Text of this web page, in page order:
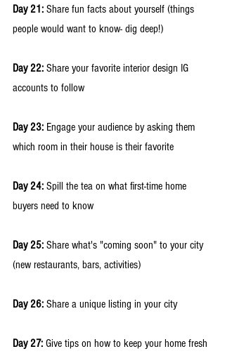
Day 21: Share fun facts about yourself (things
people would want to know- dig deep!)
Day 22: Share your favorite interior design IG
accounts to follow
Day 23: Engage your audience by asking them
which room in their house is their favorite
Day 24: Spill the tea on what first-time home
buyers need to know
Day 25: Share what's "coming soon" to your city
(new restaurants, bars, activities)
Day 26: Share a unique listing in your city
Day 27: Give tips on how to keep your home fresh